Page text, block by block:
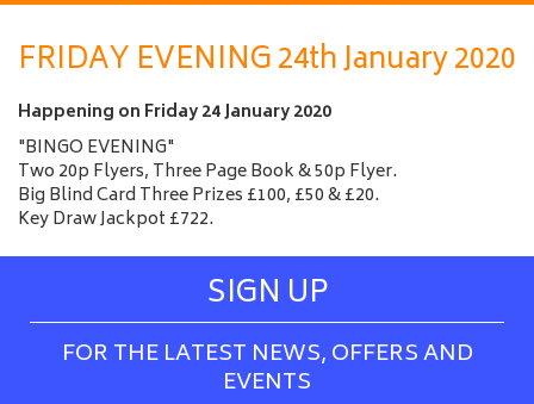
a
m
e
FRIDAY EVENING 24th January 2020
Happening on Friday 24 January 2020
"BINGO EVENING"
Two 20p Flyers, Three Page Book & 50p Flyer.
Big Blind Card Three Prizes £100, £50 & £20.
Key Draw Jackpot £722.
SIGN UP
FOR THE LATEST NEWS, OFFERS AND
EVENTS